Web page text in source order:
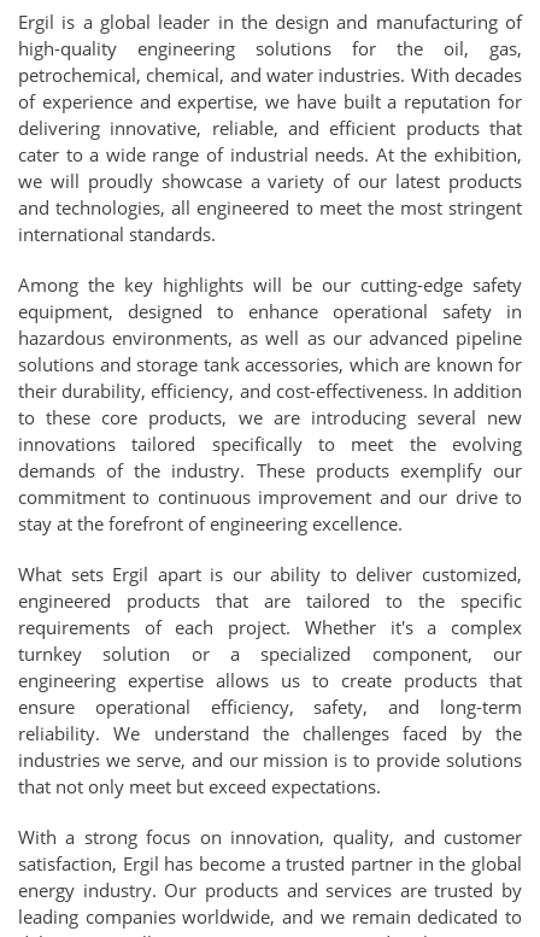
Ergil is a global leader in the design and manufacturing of
high-quality engineering solutions for the oil, gas,
petrochemical, chemical, and water industries. With decades
of experience and expertise, we have built a reputation for
delivering innovative, reliable, and efficient products that
cater to a wide range of industrial needs. At the exhibition,
we will proudly showcase a variety of our latest products
and technologies, all engineered to meet the most stringent
international standards.
Among the key highlights will be our cutting-edge safety
equipment, designed to enhance operational safety in
hazardous environments, as well as our advanced pipeline
solutions and storage tank accessories, which are known for
their durability, efficiency, and cost-effectiveness. In addition
to these core products, we are introducing several new
innovations tailored specifically to meet the evolving
demands of the industry. These products exemplify our
commitment to continuous improvement and our drive to
stay at the forefront of engineering excellence.
What sets Ergil apart is our ability to deliver customized,
engineered products that are tailored to the specific
requirements of each project. Whether it's a complex
turnkey solution or a specialized component, our
engineering expertise allows us to create products that
ensure operational efficiency, safety, and long-term
reliability. We understand the challenges faced by the
industries we serve, and our mission is to provide solutions
that not only meet but exceed expectations.
With a strong focus on innovation, quality, and customer
satisfaction, Ergil has become a trusted partner in the global
energy industry. Our products and services are trusted by
leading companies worldwide, and we remain dedicated to